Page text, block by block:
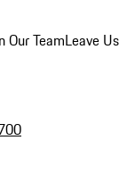
Our TeamLeave Us